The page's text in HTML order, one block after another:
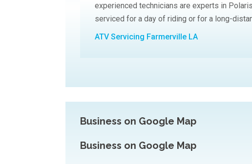
experienced technicians are experts in
serviced for a day of riding or for a long-
ATV Servicing Farmerville LA
Business on Google Map
Business on Google Map